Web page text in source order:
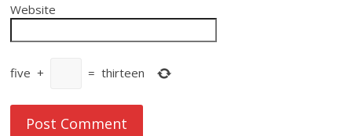
Website
five + = thirteen